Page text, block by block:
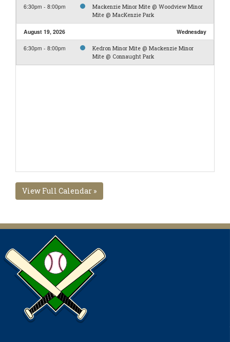
6:30pm - 8:00pm
Mackenzie Minor Mite @ Woodview Minor
Mite @ MacKenzie Park
August 19, 2026 Wednesday
6:30pm - 8:00pm
Kedron Minor Mite @ Mackenzie Minor
Mite @ Connaught Park
View Full Calendar »